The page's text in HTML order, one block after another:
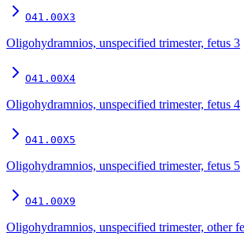
O41.00X3
Oligohydramnios, unspecified trimester, fetus 3
O41.00X4
Oligohydramnios, unspecified trimester, fetus 4
O41.00X5
Oligohydramnios, unspecified trimester, fetus 5
O41.00X9
Oligohydramnios, unspecified trimester, other